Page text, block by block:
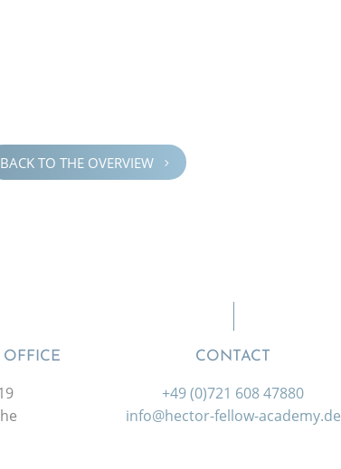
BACK TO THE OVERVIEW 5
CONTACT
+49 (0)721 608 47880
info@hector-fellow-academy.de